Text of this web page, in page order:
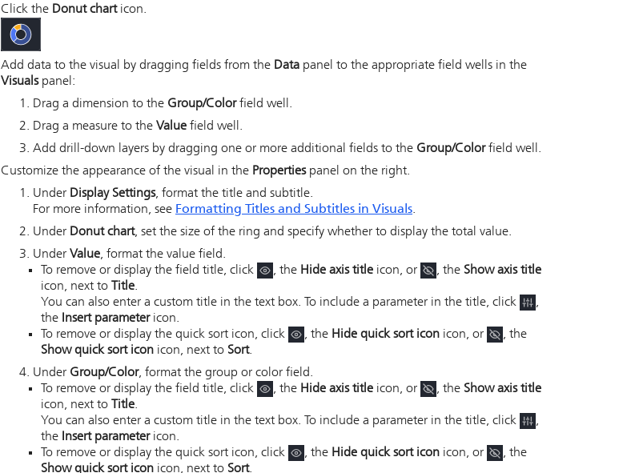
Click the Donut charticon.
Add data to the visual by dragging fields from the Data panel to the appropriate field wells in the
Visualspanel:
Drag a dimension to the Group/Colorfield well.
Drag a measure to the Value field well.
Add drill-down layers by dragging one or more additional fields to the Group/Colorfield well.
Customize the appearance of the visual in the Propertiespanel on the right.
Under Display Settings, format the title and subtitle.
For more information, see Formatting Titles and Subtitles in Visuals.
Under Donut chart, set the size of the ring and specify whether to display the total value.
Under Value, format the value field.
To remove or display the field title, click
, the Hide axis title icon, or , the Show axis title
icon, next to
Title.
You can also enter a custom title in the text box. To include a parameter in the title, click
,
the Insert parametericon.
To remove or display the quick sort icon, click
, the Hide quick sort icon icon, or
, the
Show quick sort icon icon, next to Sort.
Under Group/Color, format the group or color field.
To remove or display the field title, click
, the Hide axis title icon, or , the Show axis title
icon, next to
Title.
You can also enter a custom title in the text box. To include a parameter in the title, click
,
the Insert parametericon.
To remove or display the quick sort icon, click
, the Hide quick sort icon icon, or
, the
Show quick sort icon icon, next to Sort.